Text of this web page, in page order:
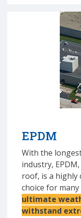
EPDM
With the
industry,
roof, is a highly
choice for
ultimate
withstand